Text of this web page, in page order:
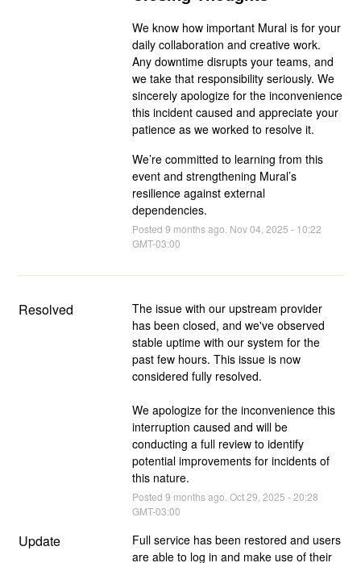
We know how important Mural is for your
daily collaboration and creative work.
Any downtime disrupts your teams, and
we take that responsibility seriously. We
sincerely apologize for the inconvenience
this incident caused and appreciate your
patience as we worked to resolve it.
We’re committed to learning from this
event and strengthening Mural’s
resilience against external
dependencies.
Posted 9 months ago. Nov04 2025 - 10:22
GMT-03:00
Resolved
The issue with our upstream provider
has been closed, and we've observed
stable uptime with our system for the
past few hours. This issue is now
considered fully resolved.
We apologize for the inconvenience this
interruption caused and will be
conducting a full review to identify
potential improvements for incidents of
this nature.
Posted 9 months ago. Oct29 2025 -20:28
GMT-03:00
Update
Full service has been restored and users
are able to log in and make use of their